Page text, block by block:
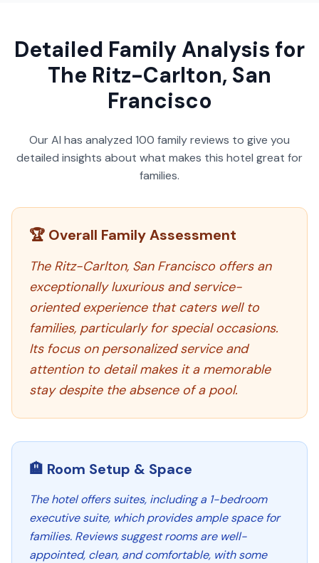
Detailed Family Analysis for
The Ritz-Carlton, San
Francisco
Our AI has analyzed 100 family reviews to give you
detailed insights about what makes this hotel great for
families.
🏆 Overall Family Assessment
The Ritz-Carlton, San Francisco offers an
exceptionally luxurious and service-
oriented experience that caters well to
families, particularly for special occasions.
Its focus on personalized service and
attention to detail makes it a memorable
stay despite the absence of a pool.
🏨 Room Setup & Space
The hotel offers suites, including a 1-bedroom
executive suite, which provides ample space for
families. Reviews suggest rooms are well-
appointed, clean, and comfortable, with some